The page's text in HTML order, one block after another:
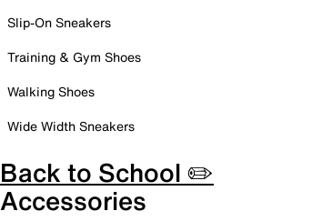
Slip-On Sneakers
Training & Gym Shoes
Walking Shoes
Wide Width Sneakers
Back to School ✏️
Accessories